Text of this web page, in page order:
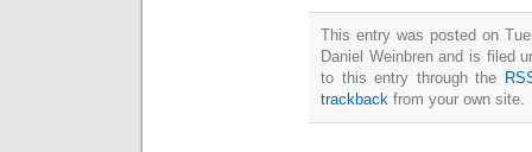
This entry was posted on
Daniel Weinbren and is filed
to this entry through the
trackback from your own site.